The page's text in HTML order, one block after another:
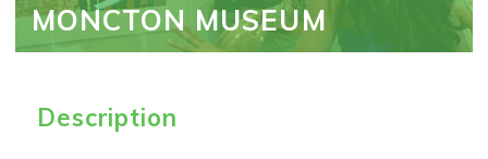
MONCTON MUSEUM
Description